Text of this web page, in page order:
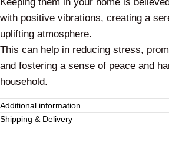
with positive vibrations, creating a
uplifting atmosphere.
This can help in reducing stress,
and fostering a sense of peace and
household.
Additional information
Shipping & Delivery